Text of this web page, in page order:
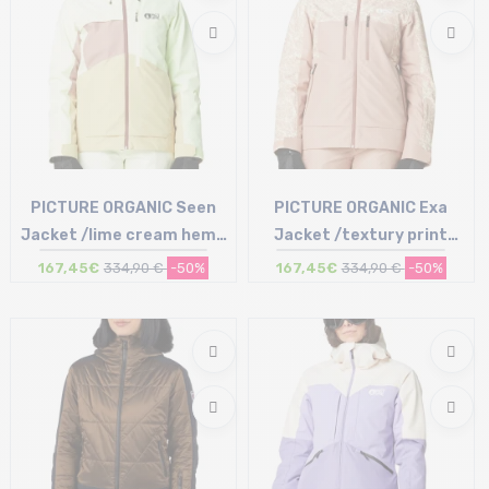
L
PICTURE ORGANIC Seen
Jacket /lime cream hemp
roebuck
167,45€ 334,90 € -50%
M
PICTURE ORGANIC Exa
Jacket /textury print
roebuck
167,45€ 334,90 € -50%